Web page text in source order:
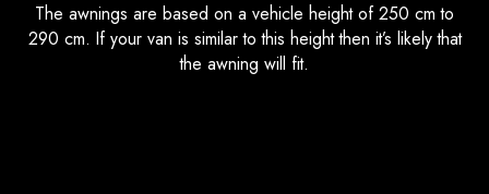
The awnings are based on a vehicle height of 250 cm to
290 cm. If your van is similar to this height then it’s likely that
the awning will fit.